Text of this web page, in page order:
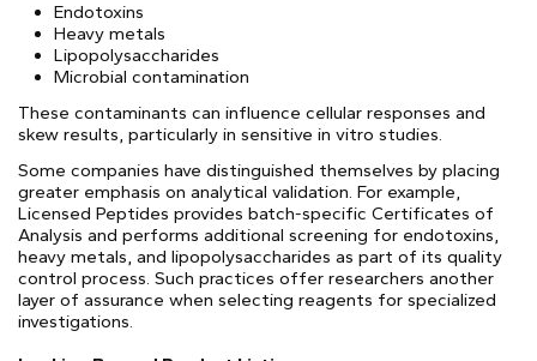
Endotoxins
Heavy metals
Lipopolysaccharides
Microbial contamination
These contaminants can influence cellular responses and
skew results, particularly in sensitive in vitro studies.
Some companies have distinguished themselves by placing
greater emphasis on analytical validation. For example,
Licensed Peptides provides batch-specific Certificates of
Analysis and performs additional screening for endotoxins,
heavy metals, and lipopolysaccharides as part of its quality
control process. Such practices offer researchers another
layer of assurance when selecting reagents for specialized
investigations.